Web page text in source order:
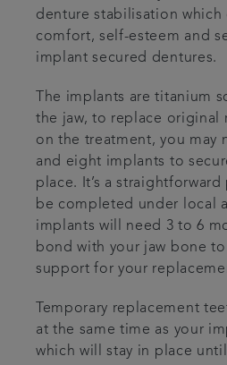
Get in touch
Articles
Referrals
Careers
denture stabilisation which
comfort, self-esteem and
implant secured dentures.
The implants are titanium
the jaw, to replace original
on the treatment, you may
and eight implants to
place. It’s a
be completed under local
implants will need 3 to 6
bond with your jaw bone
support for your
Temporary replacement
at the same time as your
which will stay in place